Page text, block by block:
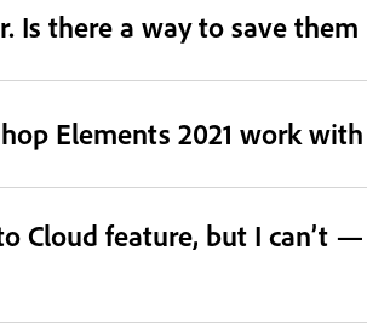
Is there a way to save
Elements 2021 work
Cloud feature, but I can’t